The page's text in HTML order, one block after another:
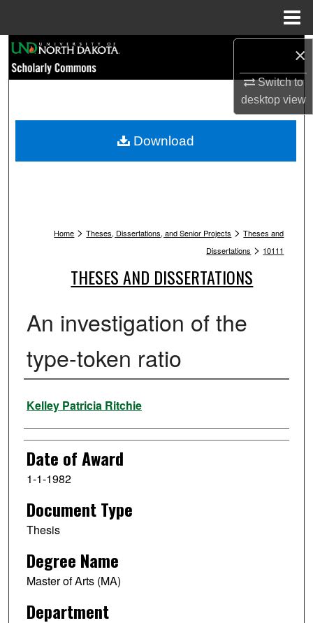
×
Switch to
desktopview
Browse Collections
My Account
Home > Theses, Dissertations, and Senior Projects > Theses and
Dissertations > 10111
THESES AND DISSERTATIONS
An investigation of the
type-token ratio
Author
Kelley Patricia Ritchie
Date of Award
1-1-1982
Document Type
Thesis
Degree Name
Master of Arts (MA)
Department
Download